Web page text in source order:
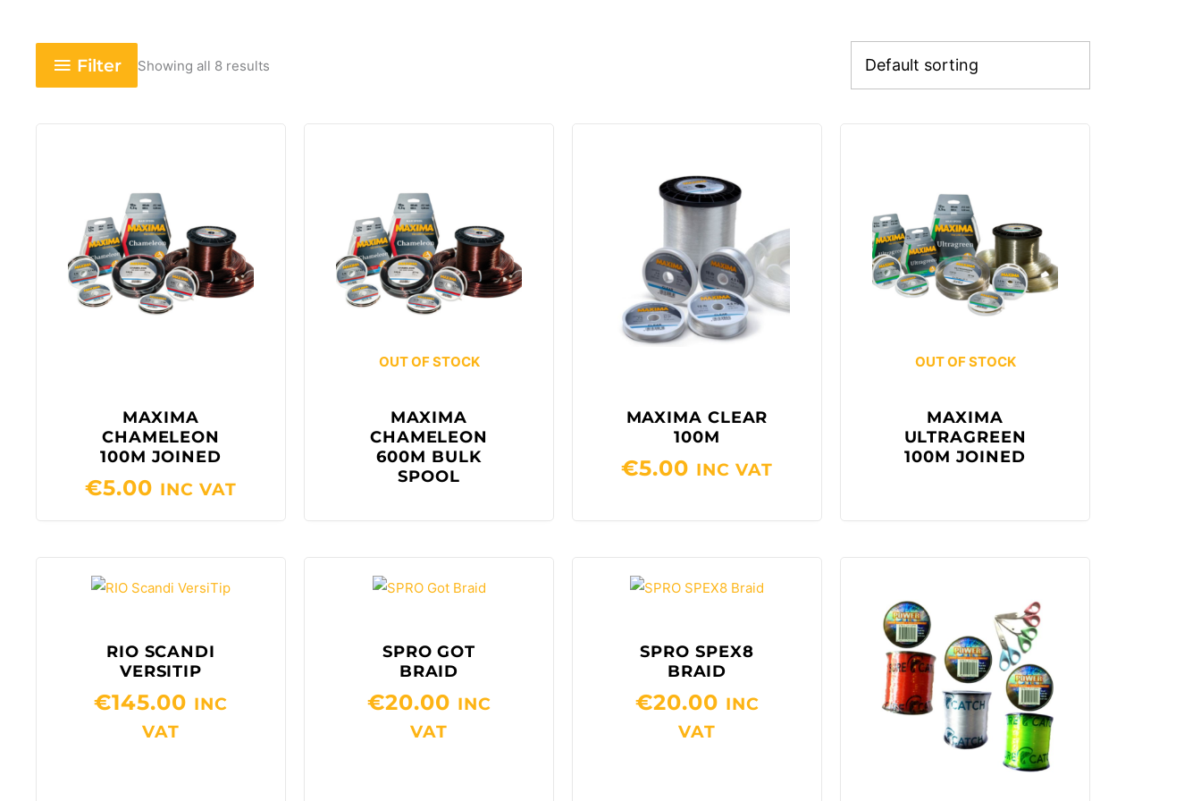
Filter Showing all 8 results
MAXIMA
CHAMELEON
100M JOINED
€5.00 INC VAT
OUT OF STOCK
MAXIMA
CHAMELEON
600M BULK
SPOOL
MAXIMA CLEAR
100M
€5.00 INC VAT
OUT OF STOCK
MAXIMA
ULTRAGREEN
100M JOINED
RIO SCANDI
VERSITIP
€145.00 INC
VAT
SPRO GOT
BRAID
€20.00 INC
VAT
SPRO SPEX8
BRAID
€20.00 INC
VAT